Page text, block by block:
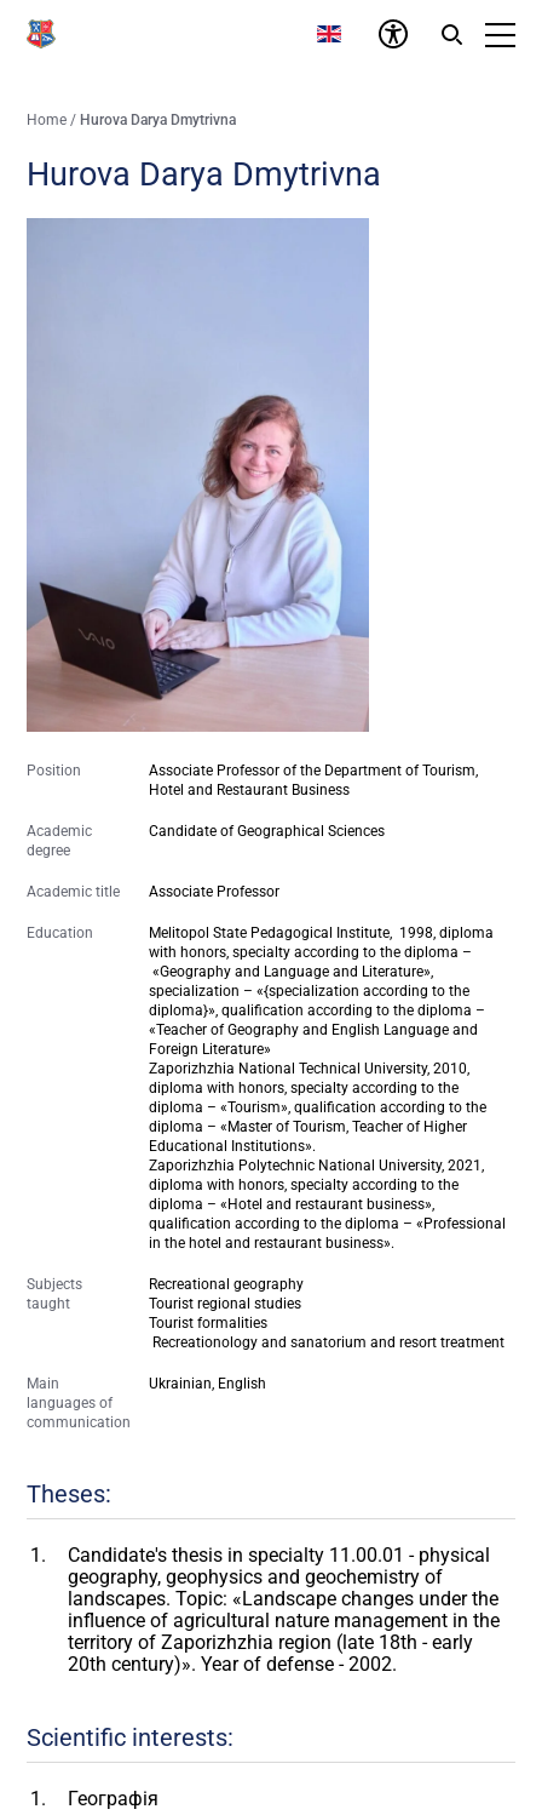
Home / Hurova Darya Dmytrivna
Hurova Darya Dmytrivna
Position
Associate Professor of the Department of Tourism,
Hotel and Restaurant Business
Academic
degree
Candidate of Geographical Sciences
Academic title Associate Professor
Education Melitopol State Pedagogical Institute, 1998 , diploma
with honors, specialty according to the diploma –
«Geography and Language and Literature»,
specialization – «{specialization according to the
diploma}», qualification according to the diploma –
«Teacher of Geography and English Language and
Foreign Literature»
Zaporizhzhia National Technical University, 2010,
diploma with honors, specialty according to the
diploma – «Tourism», qualification according to the
diploma – «Master of Tourism, Teacher of Higher
Educational Institutions».
Zaporizhzhia Polytechnic National University, 2021,
diploma with honors, specialty according to the
diploma – «Hotel and restaurant business»,
qualification according to the diploma – «Professional
in the hotel and restaurant business».
Subjects
taught
Recreational geography
Tourist regional studies
Tourist formalities
Recreationology and sanatorium and resort treatment
Main
languages of
communication
Ukrainian, English
Theses:
Candidate's thesis in specialty 11.00.01 - physical
geography, geophysics and geochemistry of
landscapes. Topic: «Landscape changes under the
influence of agricultural nature management in the
territory of Zaporizhzhia region (late 18th - early
20th century)». Year of defense - 2002.
Scientific interests:
Географія